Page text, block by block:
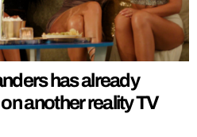
has already
another reality TV